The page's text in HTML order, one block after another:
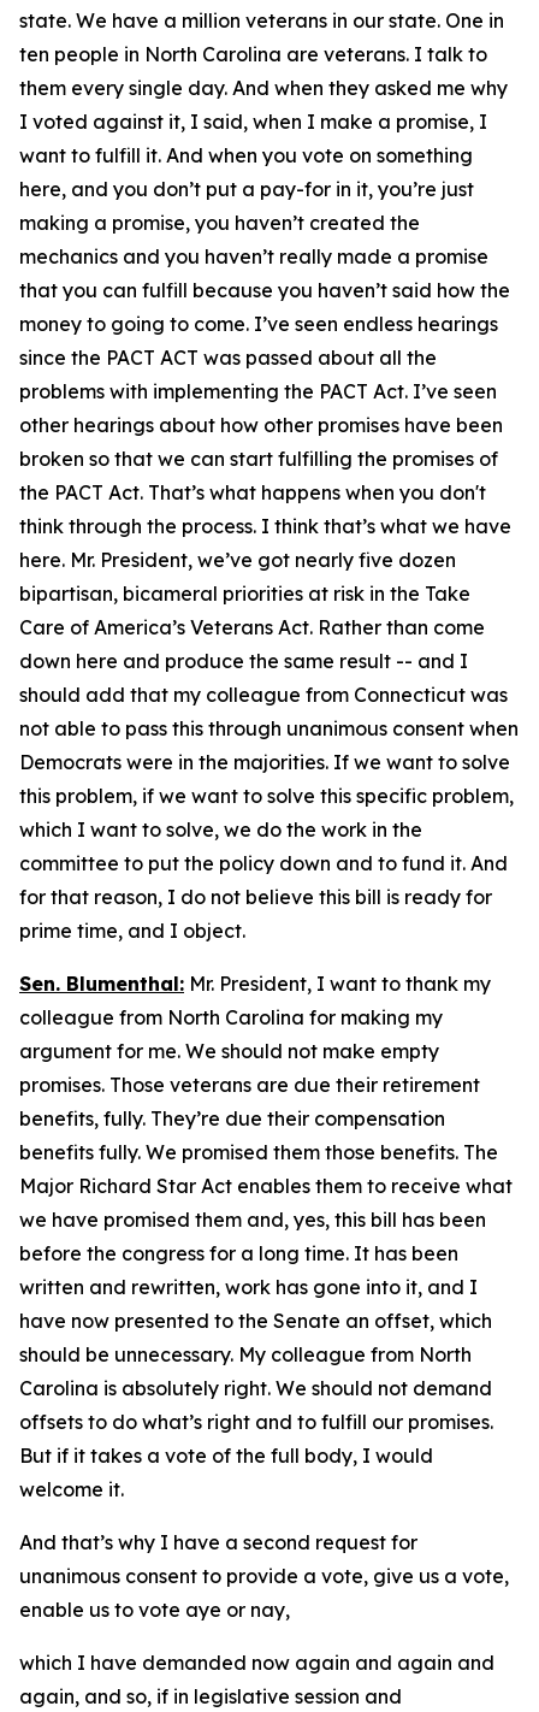
state. We have a million veterans in our state. One in
ten people in North Carolina are veterans. I talk to
them every single day. And when they asked me why
I voted against it, I said, when I make a promise, I
want to fulfill it. And when you vote on something
here, and you don’t put a pay-for in it, you’re just
making a promise, you haven’t created the
mechanics and you haven’t really made a promise
that you can fulfill because you haven’t said how the
money to going to come. I’ve seen endless hearings
since the PACT ACT was passed about all the
problems with implementing the PACT Act. I’ve seen
other hearings about how other promises have been
broken so that we can start fulfilling the promises of
the PACT Act. That’s what happens when you don't
think through the process. I think that’s what we have
here. Mr. President, we’ve got nearly five dozen
bipartisan, bicameral priorities at risk in the Take
Care of America’s Veterans Act. Rather than come
down here and produce the same result -- and I
should add that my colleague from Connecticut was
not able to pass this through unanimous consent when
Democrats were in the majorities. If we want to solve
this problem, if we want to solve this specific problem,
which I want to solve, we do the work in the
committee to put the policy down and to fund it. And
for that reason, I do not believe this bill is ready for
prime time, and I object.
Sen. Blumenthal: Mr. President, I want to thank my
colleague from North Carolina for making my
argument for me. We should not make empty
promises. Those veterans are due their retirement
benefits, fully. They’re due their compensation
benefits fully. We promised them those benefits. The
Major Richard Star Act enables them to receive what
we have promised them and, yes, this bill has been
before the congress for a long time. It has been
written and rewritten, work has gone into it, and I
have now presented to the Senate an offset, which
should be unnecessary. My colleague from North
Carolina is absolutely right. We should not demand
offsets to do what’s right and to fulfill our promises.
But if it takes a vote of the full body, I would
welcome it.
And that’s why I have a second request for
unanimous consent to provide a vote, give us a vote,
enable us to vote aye or nay,
which I have demanded now again and again and
again, and so, if in legislative session and